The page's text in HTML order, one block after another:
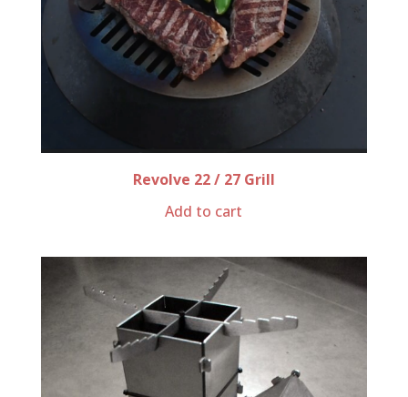
Revolve 22 / 27 Grill
Add to cart